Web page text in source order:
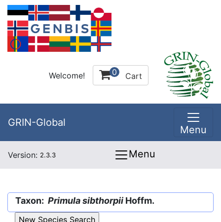
Welcome! 0 Cart
GRIN-Global
Menu
Version: 2.3.3 Menu
Taxon: Primula sibthorpii Hoffm.